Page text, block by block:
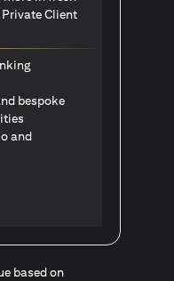
Client
bespoke
and
new tab)
based on